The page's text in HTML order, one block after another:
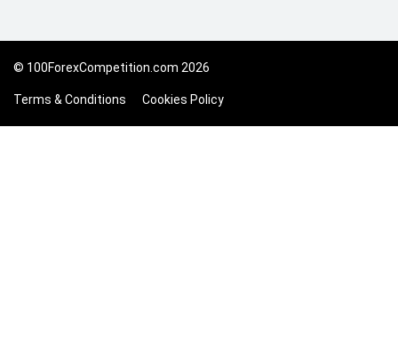
© 100ForexCompetition.com 2026
Terms & Conditions Cookies Policy